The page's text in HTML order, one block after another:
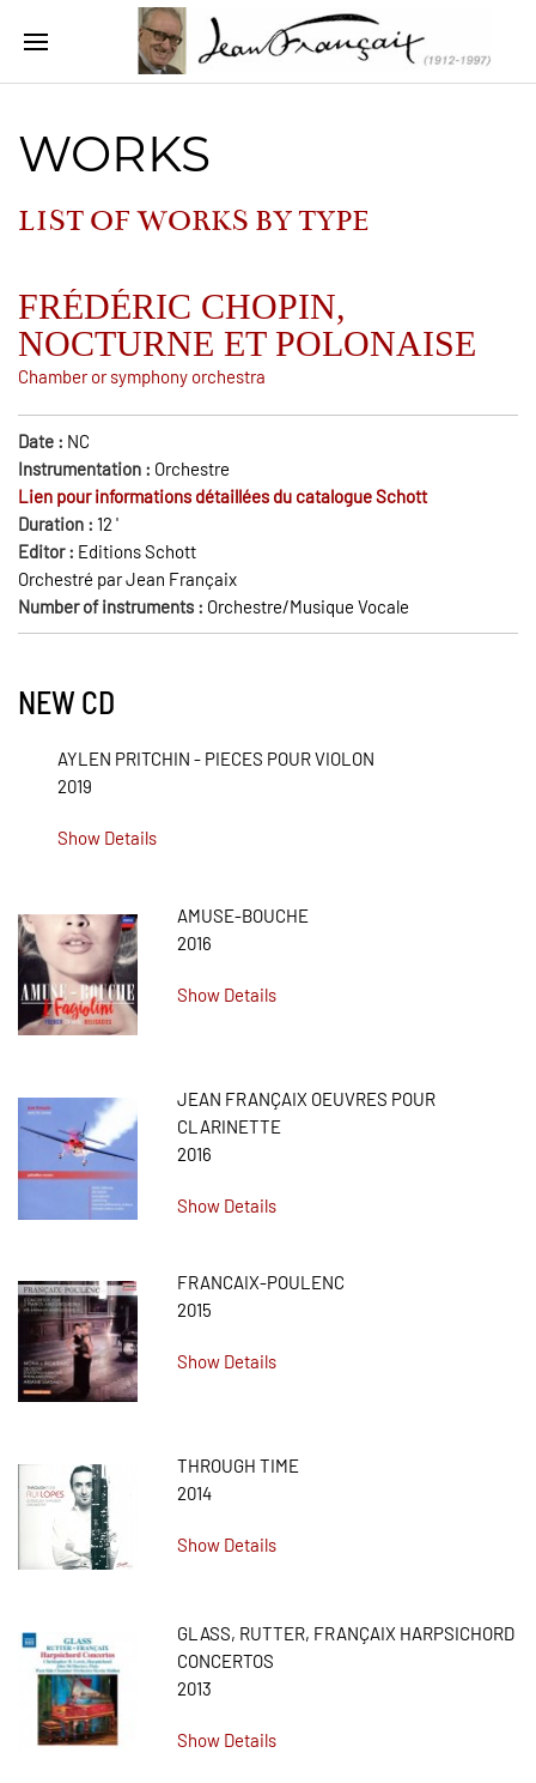
WORKS
LIST OF WORKS BYTYPE
FRÉDÉRIC CHOPIN,
NOCTURNE ET POLONAISE
Chamber or symphony orchestra
Date : NC
Instrumentation : Orchestre
Lien pour informations détaillées du catalogue Schott
Duration : 12 '
Editor : Editions Schott
Orchestré par Jean Françaix
Number of instruments : Orchestre/Musique Vocale
NEW CD
AYLEN PRITCHIN - PIECES POUR VIOLON
2019
Show Details
AMUSE-BOUCHE
2016
Show Details
JEAN FRANÇAIX OEUVRES POUR
CLARINETTE
2016
Show Details
FRANCAIX-POULENC
2015
Show Details
THROUGH TIME
2014
Show Details
GLASS, RUTTER, FRANÇAIX HARPSICHORD
CONCERTOS
2013
Show Details